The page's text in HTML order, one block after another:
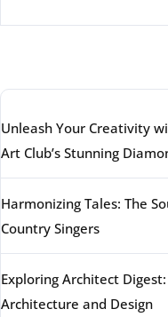
Unleash Your Creativity
Art Club’s Stunning
Harmonizing Tales: The
Country Singers
Exploring Architect
Architecture and Design